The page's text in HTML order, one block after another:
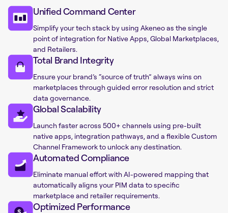
Unified Command Center
Simplify your tech stack by using Akeneo as the single
point of integration for Native Apps, Global Marketplaces,
and Retailers.
Total Brand Integrity
Ensure your brand’s “source of truth” always wins on
marketplaces through guided error resolution and strict
data governance.
Global Scalability
Launch faster across 500+ channels using pre-built
native apps, integration pathways, and a flexible Custom
Channel Framework to unlock any destination.
Automated Compliance
Eliminate manual effort with AI-powered mapping that
automatically aligns your PIM data to specific
marketplace and retailer requirements.
Optimized Performance